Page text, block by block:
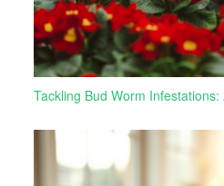
Tackling Bud Worm Infestations: